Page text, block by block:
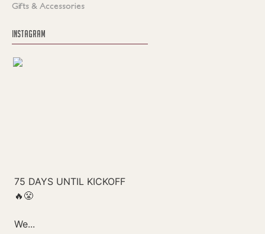
Gifts & Accessories
INSTAGRAM